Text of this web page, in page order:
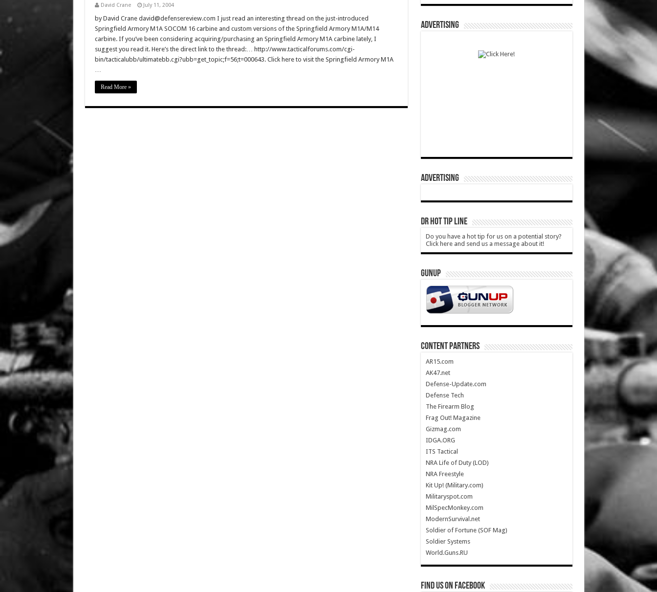
David Crane July 11, 2004
by David Crane david@defensereview.com I just read an interesting thread on the just-introduced
Springfield Armory M1A SOCOM 16 carbine and custom versions of the Springfield Armory M1A/M14
carbine. If you’ve been considering acquiring/purchasing an Springfield Armory M1A carbine lately, I
suggest you read it. Here’s the direct link to the thread:… http://www.tacticalforums.com/cgi-
bin/tacticalubb/ultimatebb.cgi?ubb=get_topic;f=56;t=000643. Click here to visit the Springfield Armory M1A
…
Read More »
ADVERTISING
ADVERTISING
DR HOT TIP LINE
Do you have a hot tip for us on a potential story?
Click here and send us a message about it!
GUNUP
CONTENT PARTNERS
AR15.com
AK47.net
Defense-Update.com
Defense Tech
The Firearm Blog
Frag Out! Magazine
Gizmag.com
IDGA.ORG
ITS Tactical
NRA Life of Duty (LOD)
NRA Freestyle
Kit Up! (Military.com)
Militaryspot.com
MilSpecMonkey.com
ModernSurvival.net
Soldier of Fortune (SOF Mag)
Soldier Systems
World.Guns.RU
Find us on Facebook